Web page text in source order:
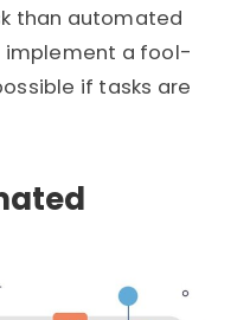
than automated
implement a fool-
if tasks are